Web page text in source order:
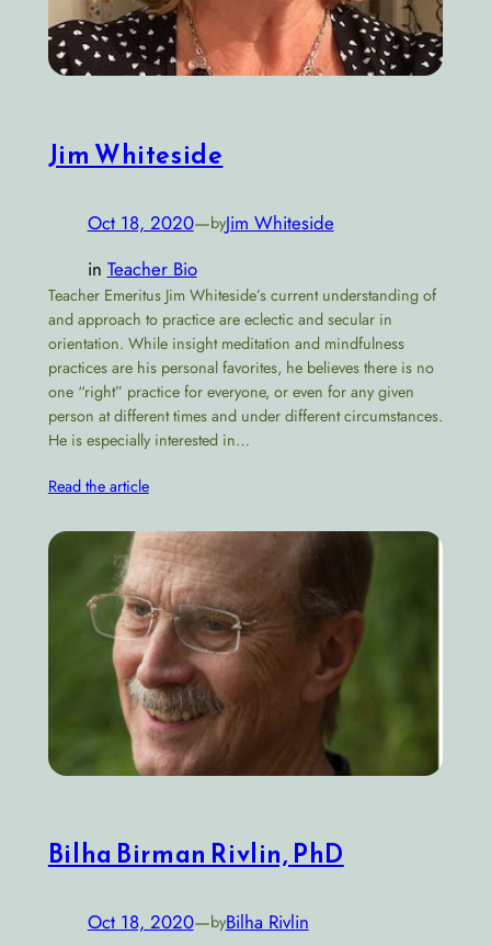
Jim Whiteside
Oct 18, 2020—byJim Whiteside
in Teacher Bio
Teacher Emeritus Jim Whiteside’s current understanding of
and approach to practice are eclectic and secular in
orientation. While insight meditation and mindfulness
practices are his personal favorites, he believes there is no
one “right” practice for everyone, or even for any given
person at different times and under different circumstances.
He is especially interested in…
Read the article
Bilha Birman Rivlin, PhD
Oct 18, 2020—byBilha Rivlin